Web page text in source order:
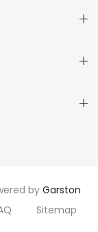
by Garston
Sitemap